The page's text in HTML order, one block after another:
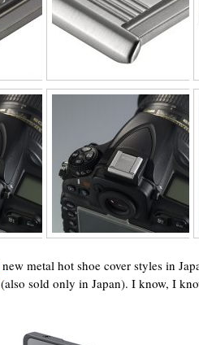
new metal hot shoe cover styles in
(also sold only in Japan). I know, I